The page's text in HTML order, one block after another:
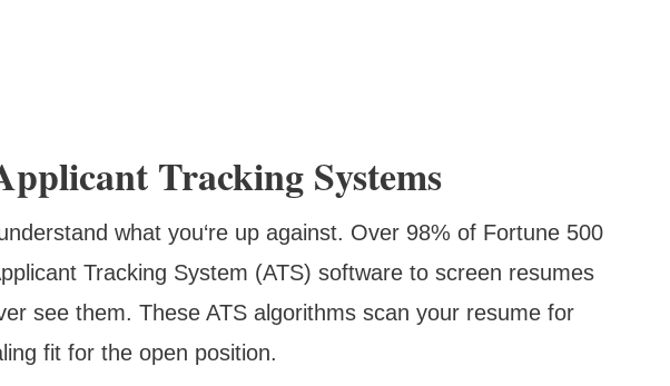
Tracking Systems
what you‘re up against. Over 98% of Fortune 500
Tracking System (ATS) software to screen resumes
see them. These ATS algorithms scan your resume for
fit for the open position.